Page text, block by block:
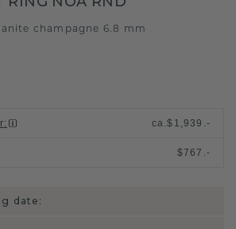
champagne 6.8 mm
: ca.$1,939.-
$767.-
date: